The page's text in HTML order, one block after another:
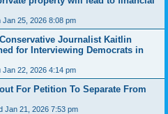
Jan 25, 2026 8:08 pm
Journalist Kaitlin
for Interviewing Democrats in
Jan 22, 2026 4:14 pm
For Petition To Separate From
Jan 21, 2026 7:53 pm